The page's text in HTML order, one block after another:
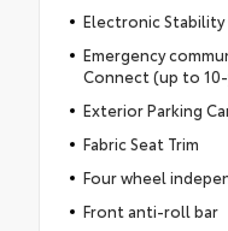
Electronic
Emergency
Connect (up to
Exterior Parking
Fabric Seat Trim
Four wheel
Front anti-roll bar